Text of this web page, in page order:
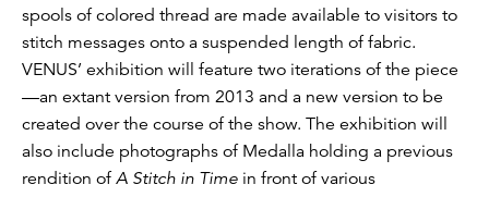
spools of colored thread are made available to visitors to
stitch messages onto a suspended length of fabric.
VENUS’ exhibition will feature two iterations of the piece
—an extant version from 2013 and a new version to be
created over the course of the show. The exhibition will
also include photographs of Medalla holding a previous
rendition ofA Stitch in Time in front of various